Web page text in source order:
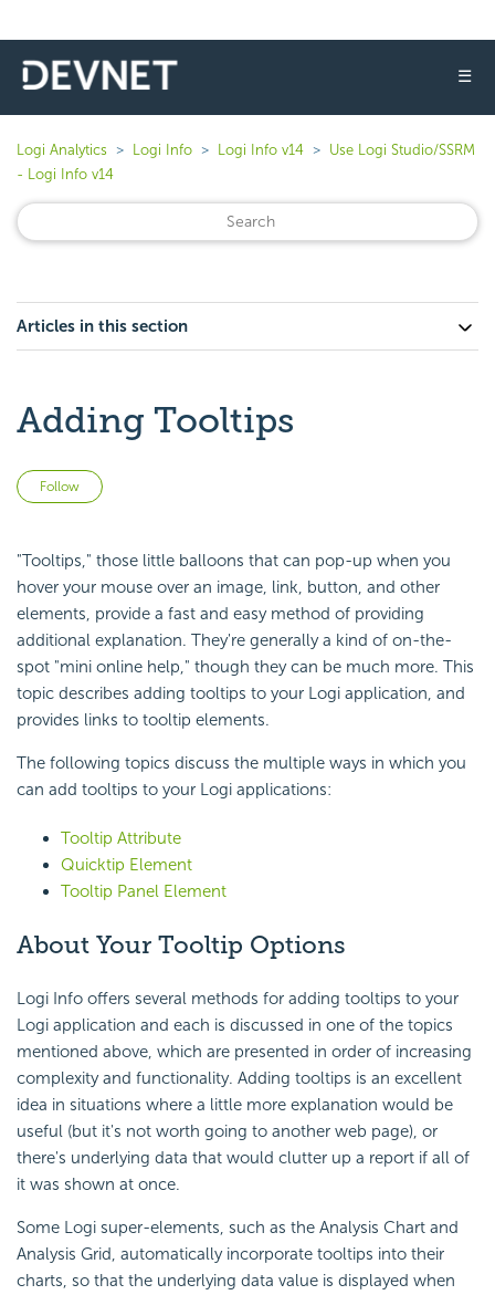
☰
Logi Analytics Logi Info Logi Info v14
Use Logi Studio/SSRM
- Logi Info v14
Articles in this section
Adding Tooltips
Follow
"Tooltips," those little balloons that can pop-up when you
hover your mouse over an image, link, button, and other
elements, provide a fast and easy method of providing
additional explanation. They're generally a kind of on-the-
spot "mini online help," though they can be much more. This
topic describes adding tooltips to your Logi application, and
provides links to tooltip elements.
The following topics discuss the multiple ways in which you
can add tooltips to your Logi applications:
Tooltip Attribute
Quicktip Element
Tooltip Panel Element
About Your Tooltip Options
Logi Info offers several methods for adding tooltips to your
Logi application and each is discussed in one of the topics
mentioned above, which are presented in order of increasing
complexity and functionality. Adding tooltips is an excellent
idea in situations where a little more explanation would be
useful (but it's not worth going to another web page), or
there's underlying data that would clutter up a report if all of
it was shown at once.
Some Logi super-elements, such as the Analysis Chart and
Analysis Grid, automatically incorporate tooltips into their
charts, so that the underlying data value is displayed when